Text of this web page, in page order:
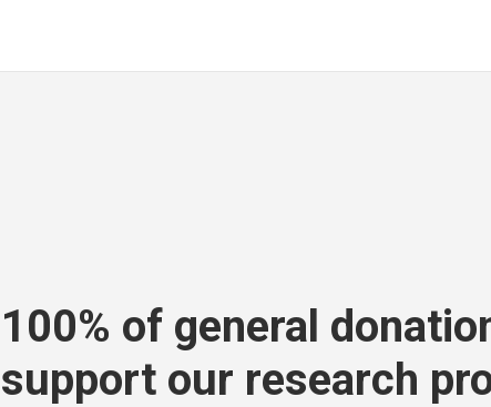
100% of general
support our research